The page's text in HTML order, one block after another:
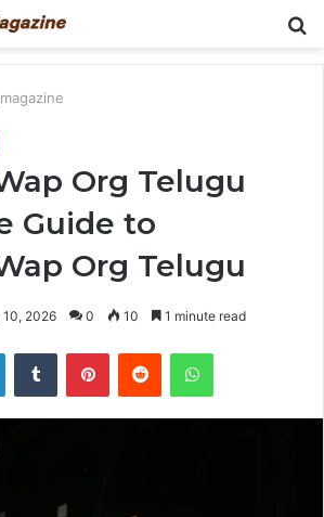
Org Telugu
Guide to
Org Telugu
2026 0 10 1 minute read
LinkedInTumblr PinterestReddit WhatsApp